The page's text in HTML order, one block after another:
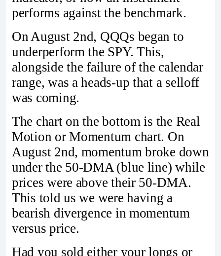
performs against the benchmark.
On August 2nd, QQQs began to
underperform the SPY. This,
alongside the failure of the calendar
range, was a heads-up that a selloff
was coming.
The chart on the bottom is the Real
Motion or Momentum chart. On
August 2nd, momentum broke down
under the 50-DMA (blue line) while
prices were above their 50-DMA.
This told us we were having a
bearish divergence in momentum
versus price.
Had you sold either your longs or